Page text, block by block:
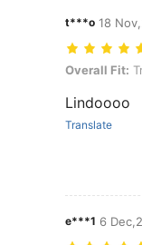
t***o 18
Overall Fit:
Overall Fit:
Lindoooo
Translate
e***1 6